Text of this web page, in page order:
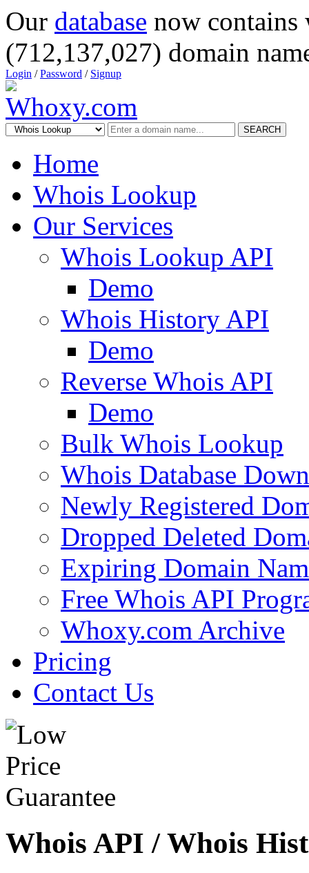
Our database now
(712,137,027) domain
Login /Password / Signup
SEARCH
Home
Whois Lookup
Our Services
Whois Lookup API
Demo
Whois History API
Demo
Reverse Whois API
Demo
Bulk Whois Lookup
Whois Database
Newly Registered
Dropped Deleted
Expiring Domain
Free Whois API
Whoxy.com Archive
Pricing
Contact Us
Whois API / Whois